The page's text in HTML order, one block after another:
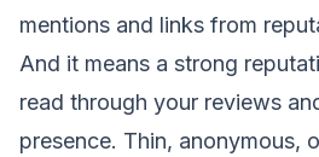
mentions and links from
And it means a strong
read through your reviews
presence. Thin, anonymous,